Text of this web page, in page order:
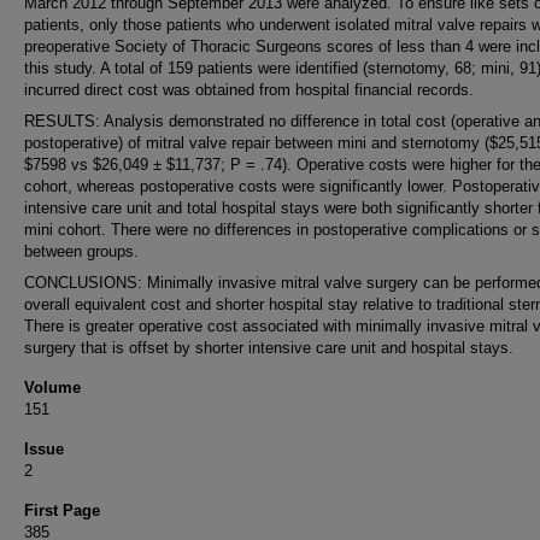
patients, only those patients who underwent isolated mitral valve repairs
preoperative Society of Thoracic Surgeons scores of less than 4 were
this study. A total of 159 patients were identified (sternotomy, 68; mini,
incurred direct cost was obtained from hospital financial records.
RESULTS: Analysis demonstrated no difference in total cost (operative
postoperative) of mitral valve repair between mini and sternotomy
$7598 vs $26,049 ± $11,737; P = .74). Operative costs were higher for
cohort, whereas postoperative costs were significantly lower.
intensive care unit and total hospital stays were both significantly shorter
mini cohort. There were no differences in postoperative complications or
between groups.
CONCLUSIONS: Minimally invasive mitral valve surgery can be
overall equivalent cost and shorter hospital stay relative to traditional
There is greater operative cost associated with minimally invasive mitral
surgery that is offset by shorter intensive care unit and hospital stays.
Volume
151
Issue
2
First Page
385